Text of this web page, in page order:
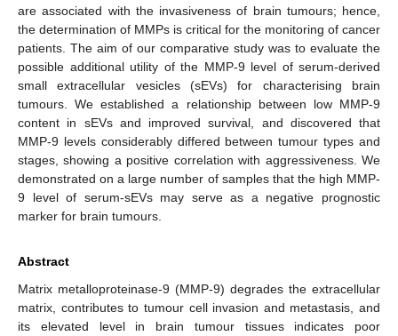
are associated with the invasiveness of brain tumours; hence,
the determination of MMPs is critical for the monitoring of cancer
patients. The aim of our comparative study was to evaluate the
possible additional utility of the MMP-9 level of serum-derived
small extracellular vesicles (sEVs) for characterising brain
tumours. We established a relationship between low MMP-9
content in sEVs and improved survival, and discovered that
MMP-9 levels considerably differed between tumour types and
stages, showing a positive correlation with aggressiveness. We
demonstrated on a large number of samples that the high MMP-
9 level of serum-sEVs may serve as a negative prognostic
marker for brain tumours.
Abstract
Matrix metalloproteinase-9 (MMP-9) degrades the extracellular
matrix, contributes to tumour cell invasion and metastasis, and
its elevated level in brain tumour tissues indicates poor